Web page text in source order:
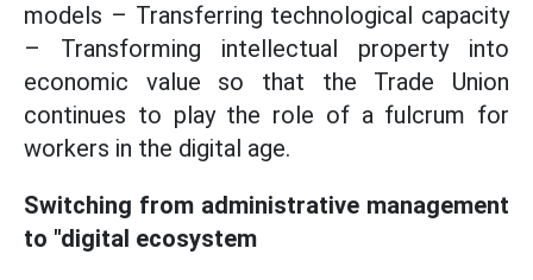
models – Transferring technological capacity
– Transforming intellectual property into
economic value so that the Trade Union
continues to play the role of a fulcrum for
workers in the digital age.
Switching from administrative management
to "digital ecosystem